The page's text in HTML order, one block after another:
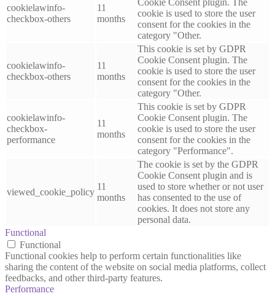
cookielawinfo-
checkbox-others
11
months
Cookie Consent plugin. The
cookie is used to store the user
consent for the cookies in the
category "Other.
cookielawinfo-
checkbox-others
11
months
This cookie is set by GDPR
Cookie Consent plugin. The
cookie is used to store the user
consent for the cookies in the
category "Other.
cookielawinfo-
checkbox-
performance
11
months
This cookie is set by GDPR
Cookie Consent plugin. The
cookie is used to store the user
consent for the cookies in the
category "Performance".
viewed_cookie_policy
11
months
The cookie is set by the GDPR
Cookie Consent plugin and is
used to store whether or not user
has consented to the use of
cookies. It does not store any
personal data.
Functional
Functional
Functional cookies help to perform certain functionalities like
sharing the content of the website on social media platforms, collect
feedbacks, and other third-party features.
Performance